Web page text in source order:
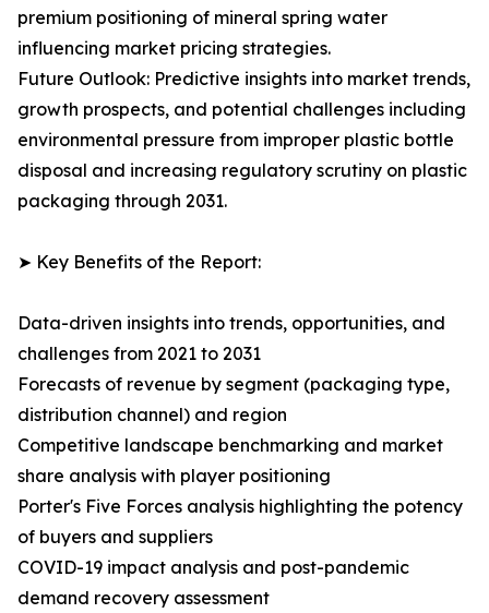
premium positioning of mineral spring water
influencing market pricing strategies.
Future Outlook: Predictive insights into market trends,
growth prospects, and potential challenges including
environmental pressure from improper plastic bottle
disposal and increasing regulatory scrutiny on plastic
packaging through 2031.
➤ Key Benefits of the Report:
Data-driven insights into trends, opportunities, and
challenges from 2021 to 2031
Forecasts of revenue by segment (packaging type,
distribution channel) and region
Competitive landscape benchmarking and market
share analysis with player positioning
Porter's Five Forces analysis highlighting the potency
of buyers and suppliers
COVID-19 impact analysis and post-pandemic
demand recovery assessment